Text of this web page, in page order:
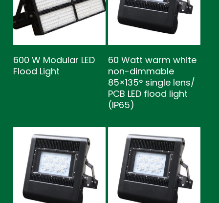
600 W Modular LED
Flood Light
60 Watt warm white
non-dimmable
85×135° single lens/
PCB LED flood light
(IP65)